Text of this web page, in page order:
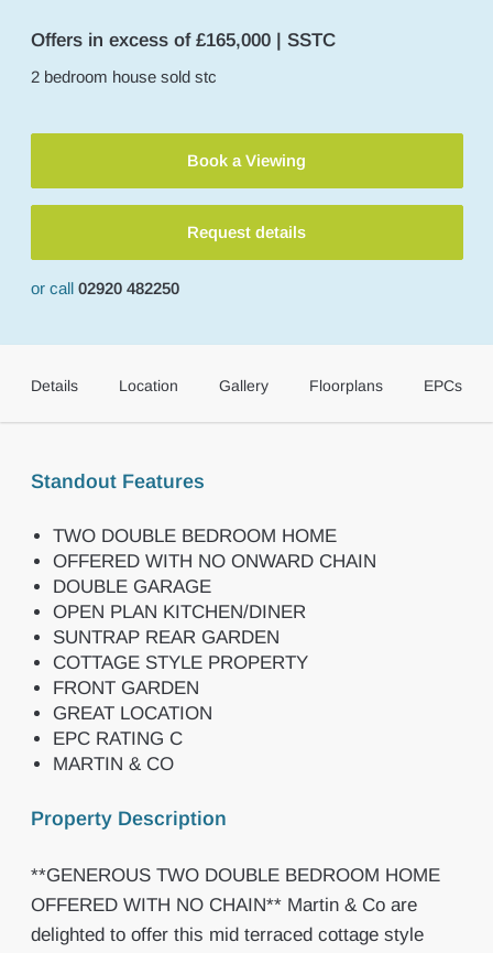
Offers in excess of £165,000 | SSTC
2 bedroom house sold stc
Book a Viewing
Request details
or call 02920 482250
Details Location Gallery Floorplans EPCs
Standout Features
TWO DOUBLE BEDROOM HOME
OFFERED WITH NO ONWARD CHAIN
DOUBLE GARAGE
OPEN PLAN KITCHEN/DINER
SUNTRAP REAR GARDEN
COTTAGE STYLE PROPERTY
FRONT GARDEN
GREAT LOCATION
EPC RATING C
MARTIN & CO
Property Description
**GENEROUS TWO DOUBLE BEDROOM HOME
OFFERED WITH NO CHAIN** Martin & Co are
delighted to offer this mid terraced cottage style